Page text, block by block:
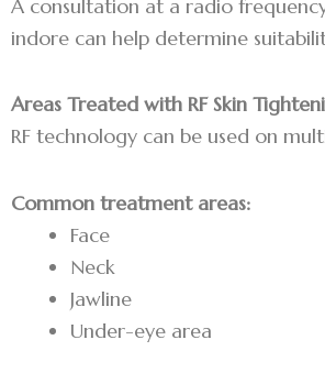
A consultation at a radio
indore can help determine
Areas Treated with RF Skin
RF technology can be used on
Common treatment areas:
Face
Neck
Jawline
Under-eye area